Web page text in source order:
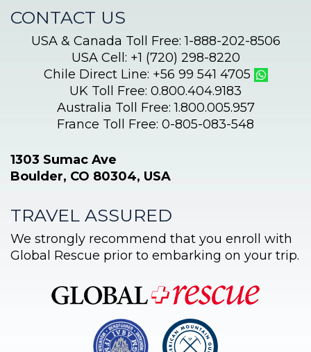
CONTACT US
USA & Canada Toll Free: 1-888-202-8506
USA Cell: +1 (720) 298-8220
Chile Direct Line: +56 99 541 4705
UK Toll Free: 0.800.404.9183
Australia Toll Free: 1.800.005.957
France Toll Free: 0-805-083-548
1303 Sumac Ave
Boulder, CO 80304, USA
TRAVEL ASSURED
We strongly recommend that you enroll with
Global Rescue prior to embarking on your trip.